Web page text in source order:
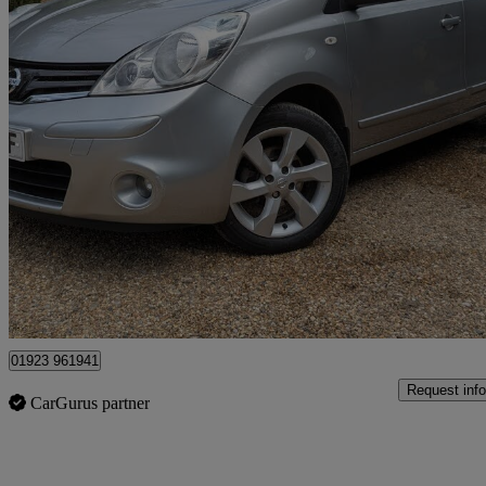
2009 Nissan Note
1.6 Tekna 5dr Auto27,650 miles
£5,950 Fair
Kings Langley
01923 961941
CarGurus partner
Request info